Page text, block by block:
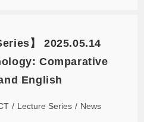
】 2025.05.14
Comparative
English
/ Lecture Series / News